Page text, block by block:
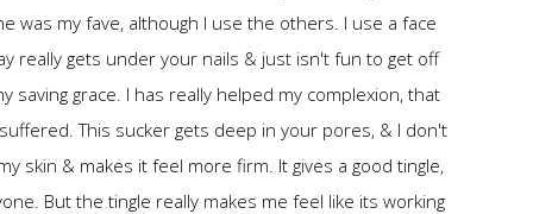
was my fave, although I use the others. I use a face
really gets under your nails & just isn't fun to get off
saving grace. I has really helped my complexion, that
This sucker gets deep in your pores, & I don't
skin & makes it feel more firm. It gives a good tingle,
But the tingle really makes me feel like its working